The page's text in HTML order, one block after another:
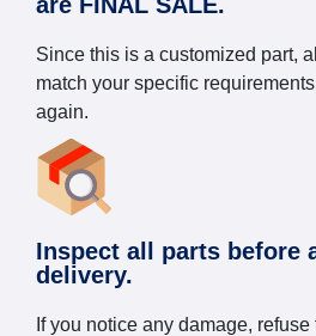
Since this is a customized part,
match your specific
again.
Inspect all parts before
delivery.
If you notice any damage,